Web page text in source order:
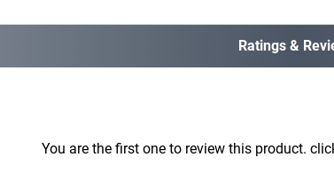
Ratings &
You are the first one to review this product.